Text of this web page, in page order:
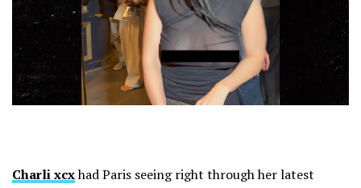
Charli xcxhad Paris seeing right through her latest